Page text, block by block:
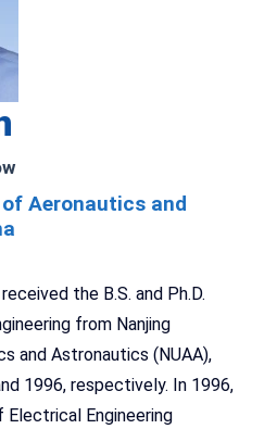
Aeronautics and
the B.S. and Ph.D.
from Nanjing
and Astronautics (NUAA),
1996, respectively. In 1996,
Engineering